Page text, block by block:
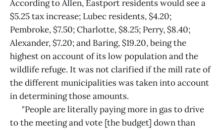
According to Allen, Eastport residents would see a
$5.25 tax increase; Lubec residents, $4.20;
Pembroke, $7.50; Charlotte, $8.25; Perry, $8.40;
Alexander, $7.20; and Baring, $19.20, being the
highest on account of its low population and the
wildlife refuge. It was not clarified if the mill rate of
the different municipalities was taken into account
in determining those amounts.
"People are literally paying more in gas to drive
to the meeting and vote [the budget] down than